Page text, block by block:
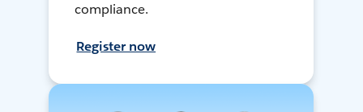
compliance.
Register now